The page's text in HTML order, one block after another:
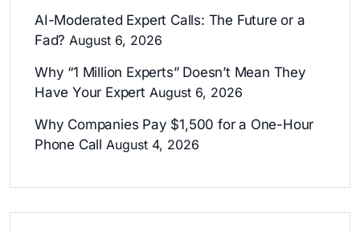
AI-Moderated Expert Calls: The Future or a
Fad? August 6, 2026
Why “1 Million Experts” Doesn’t Mean They
Have Your Expert August 6, 2026
Why Companies Pay $1,500 for a One-Hour
Phone Call August 4, 2026